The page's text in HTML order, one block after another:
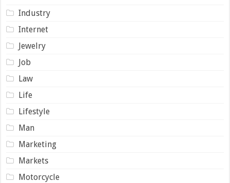
Industry
Internet
Jewelry
Job
Law
Life
Lifestyle
Man
Marketing
Markets
Motorcycle